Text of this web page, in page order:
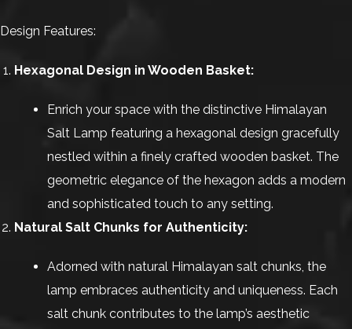
Design Features:
Hexagonal Design in Wooden Basket:
Enrich your space with the distinctive Himalayan
Salt Lamp featuring a hexagonal design gracefully
nestled within a finely crafted wooden basket. The
geometric elegance of the hexagon adds a modern
and sophisticated touch to any setting.
Natural Salt Chunks for Authenticity:
Adorned with natural Himalayan salt chunks, the
lamp embraces authenticity and uniqueness. Each
salt chunk contributes to the lamp’s aesthetic